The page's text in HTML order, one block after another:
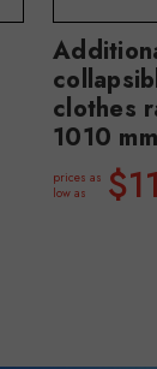
clothes
1010
prices as
low as